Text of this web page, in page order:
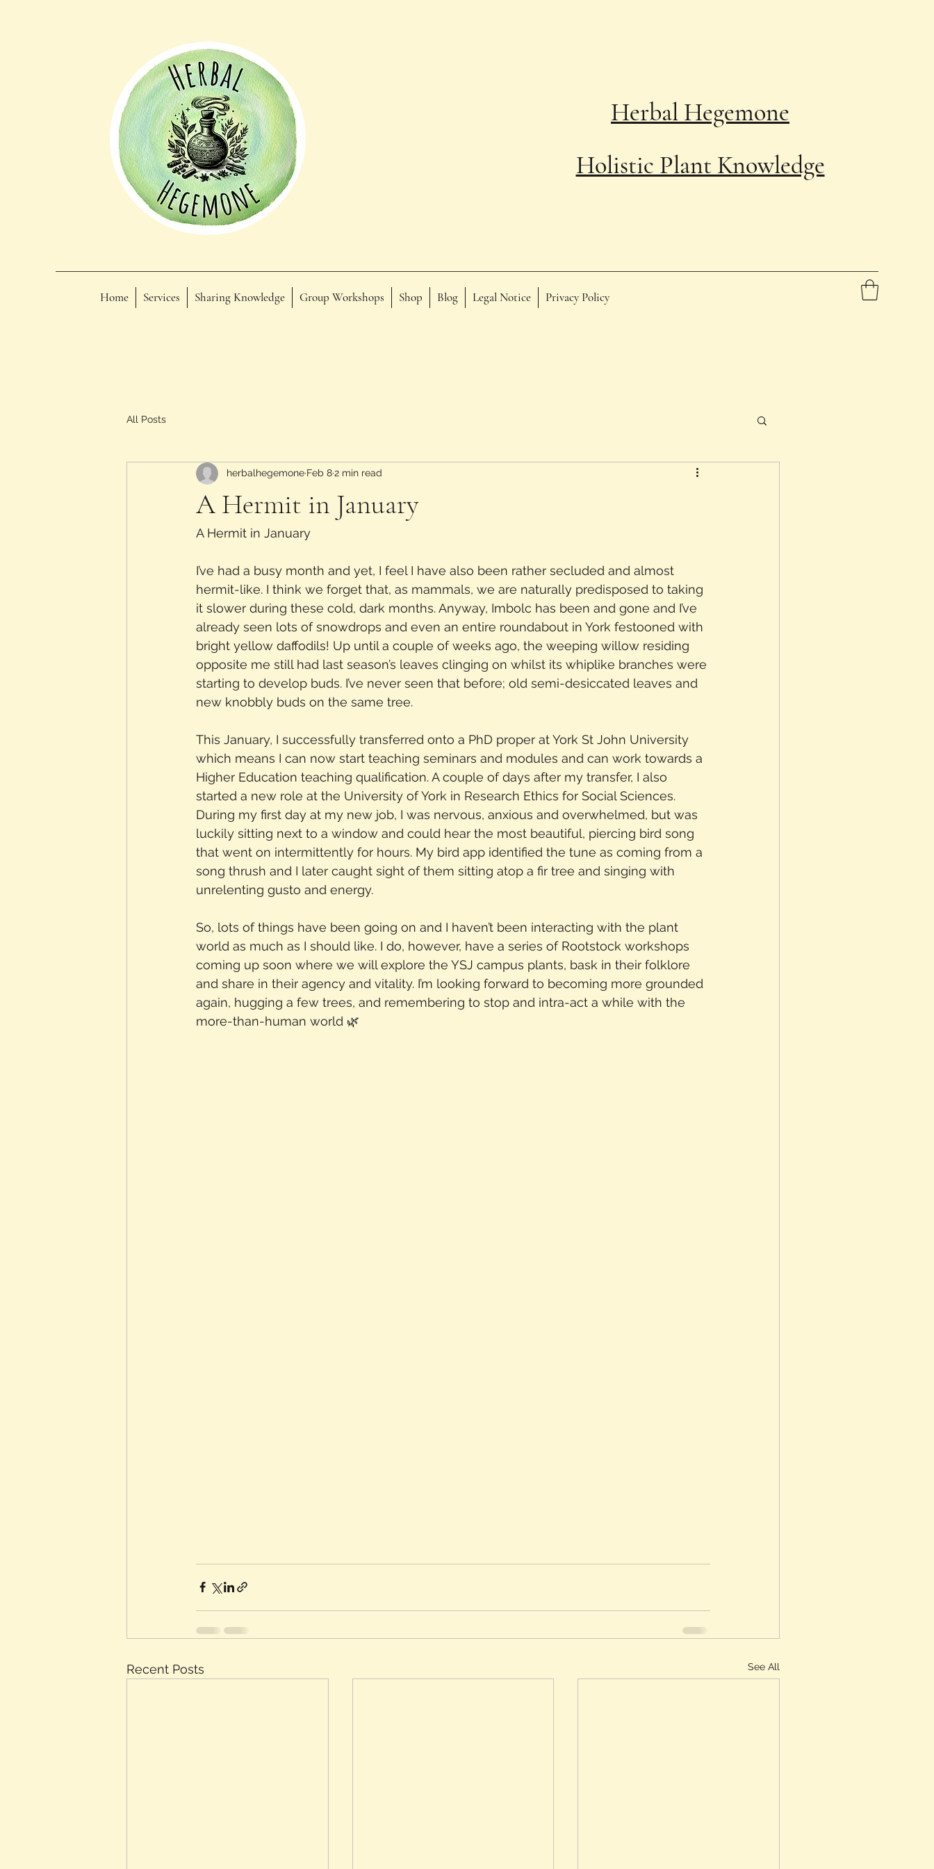
Herbal Hegemone
Holistic Plant Knowledge
Home Services Sharing Knowledge Group Workshops Shop Blog Legal Notice Privacy Policy
All Posts
A Hermit in January
herbalhegemone Feb 82 min read
A Hermit in January
I’ve had a busy month and yet, I feel I have also been rather secluded and almost
hermit-like. I think we forget that, as mammals, we are naturally predisposed to taking
it slower during these cold, dark months. Anyway, Imbolc has been and gone and I’ve
already seen lots of snowdrops and even an entire roundabout in York festooned with
bright yellow daffodils! Up until a couple of weeks ago, the weeping willow residing
opposite me still had last season’s leaves clinging on whilst its whiplike branches were
starting to develop buds. I’ve never seen that before; old semi-desiccated leaves and
new knobbly buds on the same tree.
This January, I successfully transferred onto a PhD proper at York St John University
which means I can now start teaching seminars and modules and can work towards a
Higher Education teaching qualification. A couple of days after my transfer, I also
started a new role at the University of York in Research Ethics for Social Sciences.
During my first day at my new job, I was nervous, anxious and overwhelmed, but was
luckily sitting next to a window and could hear the most beautiful, piercing bird song
that went on intermittently for hours. My bird app identified the tune as coming from a
song thrush and I later caught sight of them sitting atop a fir tree and singing with
unrelenting gusto and energy.
So, lots of things have been going on and I haven’t been interacting with the plant
world as much as I should like. I do, however, have a series of Rootstock workshops
coming up soon where we will explore the YSJ campus plants, bask in their folklore
and share in their agency and vitality. I’m looking forward to becoming more grounded
again, hugging a few trees, and remembering to stop and intra-act a while with the
more-than-human world 🌿
Recent Posts See All